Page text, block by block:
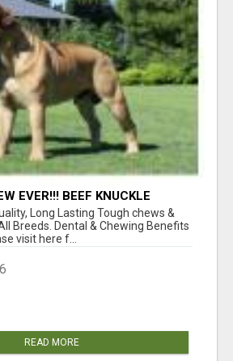
EVER!!! BEEF KNUCKLE
Long Lasting Tough chews &
Breeds. Dental & Chewing Benefits
visit here f...
READ MORE